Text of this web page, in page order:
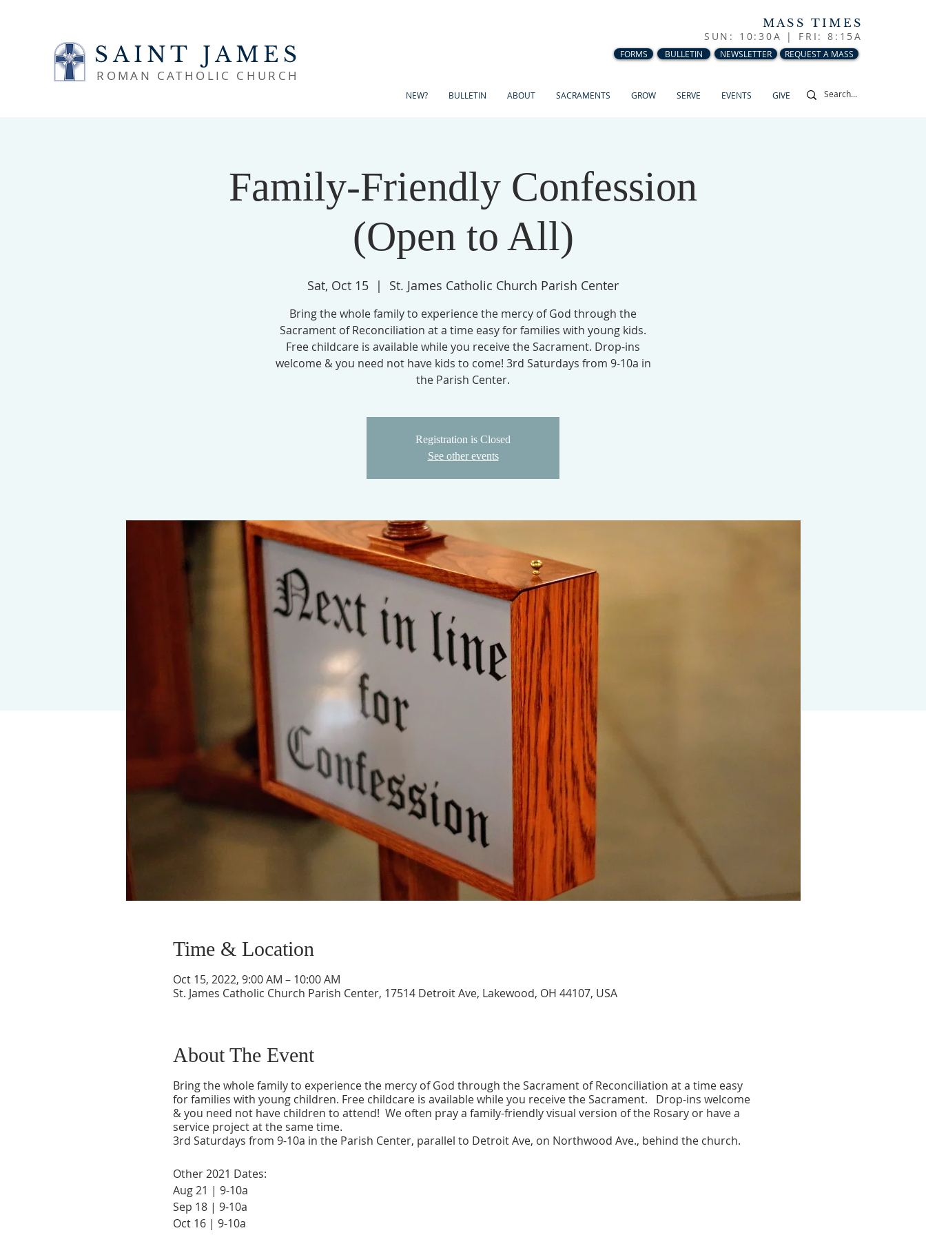
SAINT JAMES
ROMAN CATHOLIC CHURCH
MASS TIMES
SUN: 10:30A | FRI: 8:15A
FORMS BULLETIN NEWSLETTER REQUEST A MASS
NEW? BULLETIN ABOUT SACRAMENTS GROW SERVE EVENTS GIVE
Family-Friendly Confession
(Open to All)
Sat, Oct 15
  |
St. James Catholic Church Parish Center
Bring the whole family to experience the mercy of God through the
Sacrament of Reconciliation at a time easy for families with young kids.
Free childcare is available while you receive the Sacrament. Drop-ins
welcome & you need not have kids to come! 3rd Saturdays from 9-10a in
the Parish Center.
Registration is Closed
See other events
Time & Location
Oct 15, 2022, 9:00 AM – 10:00 AM
St. James Catholic Church Parish Center, 17514 Detroit Ave, Lakewood, OH 44107, USA
About The Event
Bring the whole family to experience the mercy of God through the Sacrament of Reconciliation at a time easy
for families with young children. Free childcare is available while you receive the Sacrament. Drop-ins welcome
& you need not have children to attend! We often pray a family-friendly visual version of the Rosary or have a
service project at the same time.
3rd Saturdays from 9-10a in the Parish Center, parallel to Detroit Ave, on Northwood Ave., behind the church.
Other 2021 Dates:
Aug 21 | 9-10a
Sep 18 | 9-10a
Oct 16 | 9-10a